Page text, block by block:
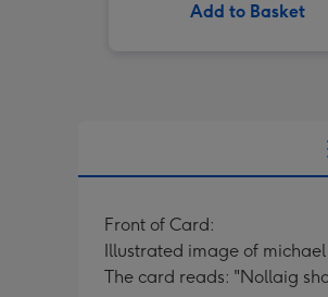
Add to Basket
Front of Card:
Illustrated image of
The card reads: "Nollaig